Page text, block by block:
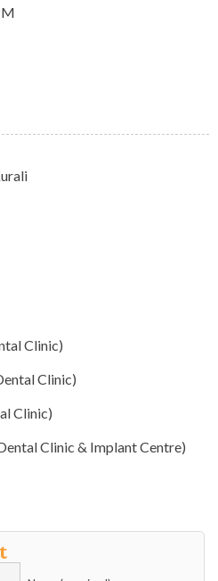
Dental Clinic)
Clinic)
Clinic)
Clinic & Implant Centre)